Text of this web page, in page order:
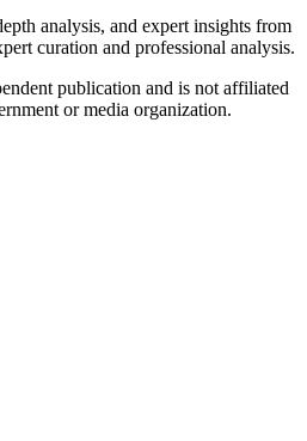
analysis, and expert insights from
curation and professional analysis.
publication and is not affiliated
or media organization.